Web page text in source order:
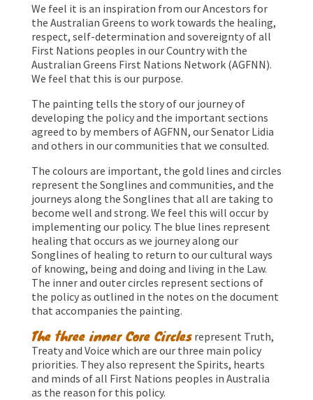
We feel it is an inspiration from our Ancestors for
the Australian Greens to work towards the healing,
respect, self-determination and sovereignty of all
First Nations peoples in our Country with the
Australian Greens First Nations Network (AGFNN).
We feel that this is our purpose.
The painting tells the story of our journey of
developing the policy and the important sections
agreed to by members of AGFNN, our Senator Lidia
and others in our communities that we consulted.
The colours are important, the gold lines and circles
represent the Songlines and communities, and the
journeys along the Songlines that all are taking to
become well and strong. We feel this will occur by
implementing our policy. The blue lines represent
healing that occurs as we journey along our
Songlines of healing to return to our cultural ways
of knowing, being and doing and living in the Law.
The inner and outer circles represent sections of
the policy as outlined in the notes on the document
that accompanies the painting.
The three inner Core Circlesrepresent Truth,
Treaty and Voice which are our three main policy
priorities. They also represent the Spirits, hearts
and minds of all First Nations peoples in Australia
as the reason for this policy.